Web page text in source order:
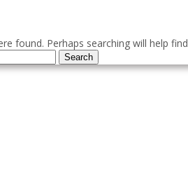
found. Perhaps searching will help